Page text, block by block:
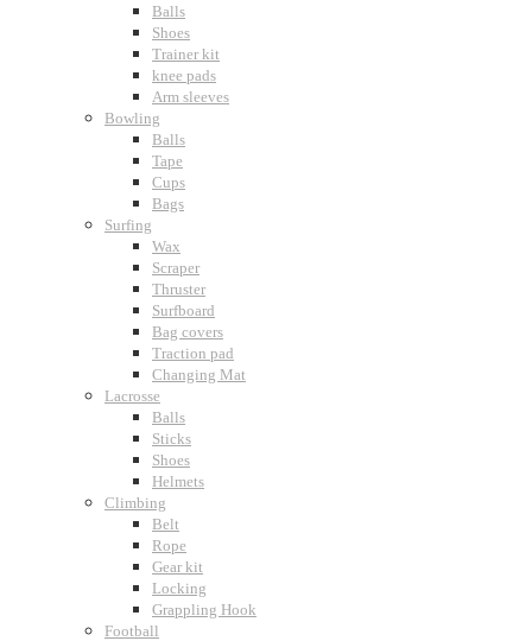
Balls
Shoes
Trainer kit
knee pads
Arm sleeves
Bowling
Balls
Tape
Cups
Bags
Surfing
Wax
Scraper
Thruster
Surfboard
Bag covers
Traction pad
Changing Mat
Lacrosse
Balls
Sticks
Shoes
Helmets
Climbing
Belt
Rope
Gear kit
Locking
Grappling Hook
Football